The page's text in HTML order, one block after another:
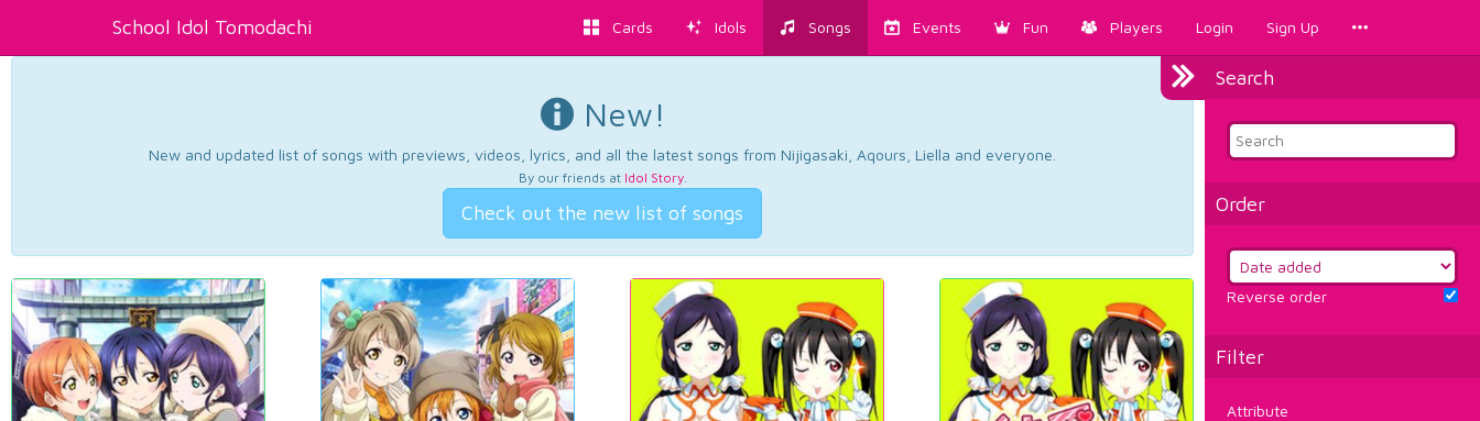
School Idol Tomodachi Cards Idols Songs Events Fun Players Login Sign Up
Search
Order
Reverse order
Filter
Attribute
New!
New and updated list of songs with previews, videos, lyrics, and all the latest songs from Nijigasaki, Aqours, Liella and everyone.
By our friends at Idol Story.
Check out the new list of songs